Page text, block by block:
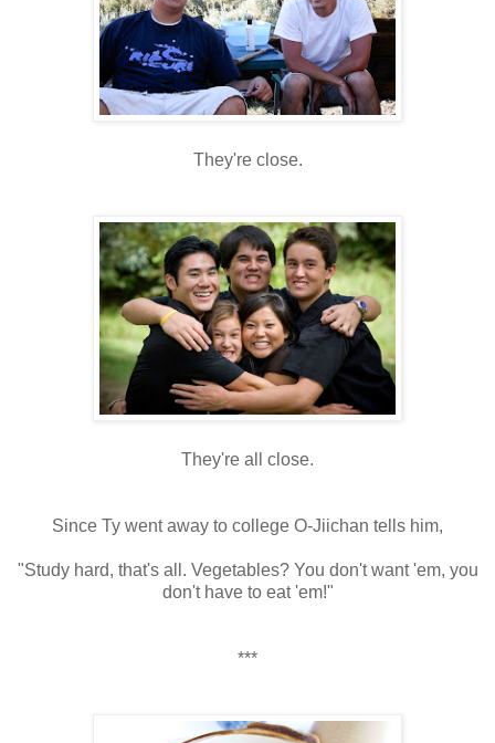
They're close.
They're all close.
Since Ty went away to college O-Jiichan tells him,
"Study hard, that's all. Vegetables? You don't want 'em, you
don't have to eat 'em!"
***